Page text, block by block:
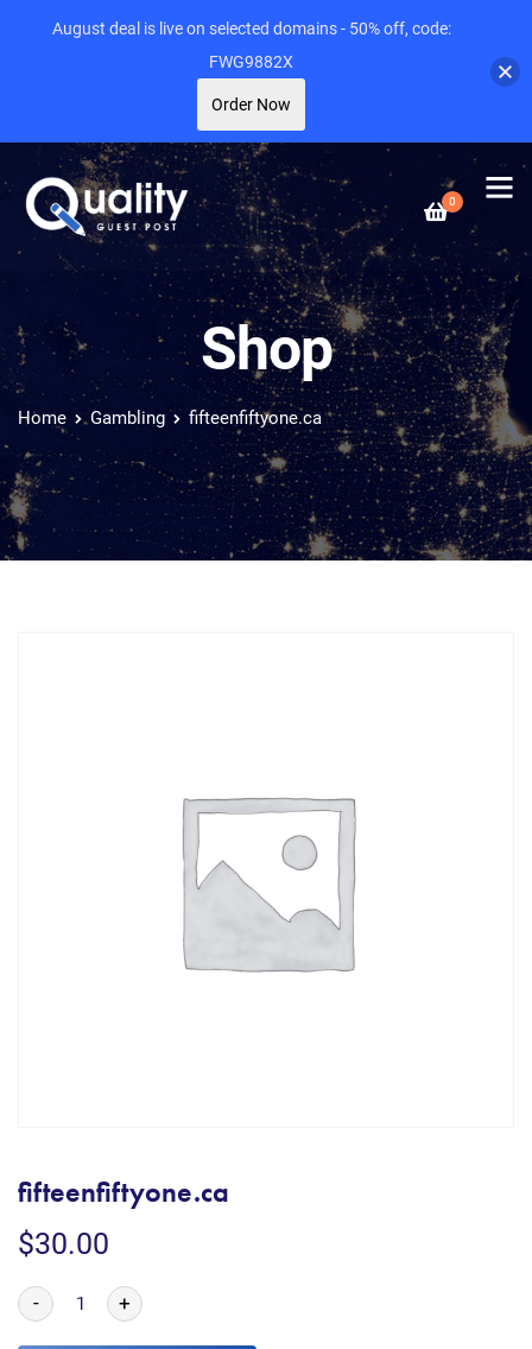
0
Shop
Home Gambling fifteenfiftyone.ca
fifteenfiftyone.ca
$30.00
- +
August deal is live on selected domains - 50% off, code:
FWG9882X
Order Now